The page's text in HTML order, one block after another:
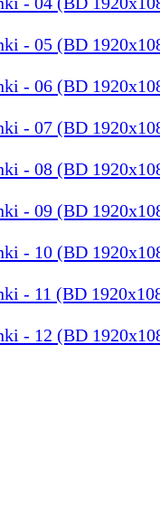
- 05 (BD
- 06 (BD
- 07 (BD
- 08 (BD
- 09 (BD
- 10 (BD
- 11 (BD
- 12 (BD